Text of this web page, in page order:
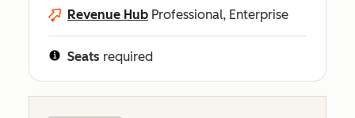
Revenue Hub Professional, Enterprise
Seats required